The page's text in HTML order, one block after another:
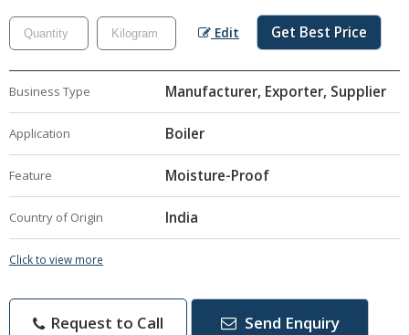
Edit Get Best Price
Business Type Manufacturer, Exporter, Supplier
Application Boiler
Feature Moisture-Proof
Country of Origin India
Click to view more
Request to Call Send Enquiry